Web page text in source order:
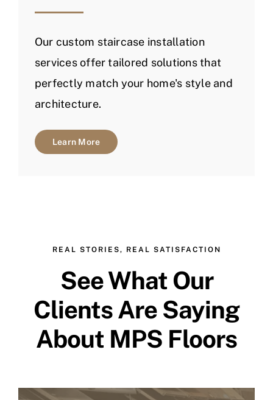
Our custom staircase installation
services offer tailored solutions that
perfectly match your home's style and
architecture.
Learn More
REAL STORIES, REAL SATISFACTION
See What Our
Clients Are Saying
About MPS Floors